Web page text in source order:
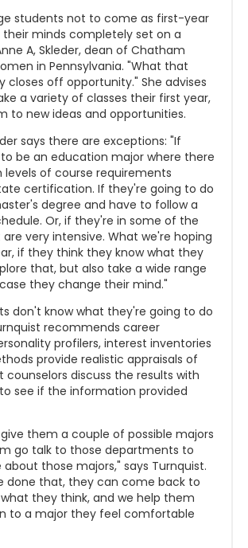
students not to come as first-year
minds completely set on a
A, Skleder, dean of Chatham
in Pennsylvania. "What that
closes off opportunity." She advises
a variety of classes their first year,
to new ideas and opportunities.
says there are exceptions: "If
be an education major where there
levels of course requirements
certification. If they're going to do
degree and have to follow a
Or, if they're in some of the
very intensive. What we're hoping
if they think they know what they
that, but also take a wide range
they change their mind."
don't know what they're going to do
recommends career
profilers, interest inventories
provide realistic appraisals of
counselors discuss the results with
see if the information provided
them a couple of possible majors
go talk to those departments to
those majors," says Turnquist.
done that, they can come back to
they think, and we help them
to a major they feel comfortable